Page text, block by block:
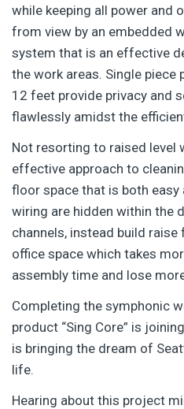
while keeping all power and
from view by an embedded
system that is an effective
the work areas. Single piece
12 feet provide privacy and
flawlessly amidst the
Not resorting to raised level
effective approach to
floor space that is both easy
wiring are hidden within the
channels, instead build
office space which takes
assembly time and lose
Completing the symphonic
product “Sing Core” is
is bringing the dream of
life.
Hearing about this project